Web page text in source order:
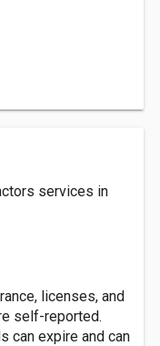
services in
licenses, and
self-reported.
can expire and can